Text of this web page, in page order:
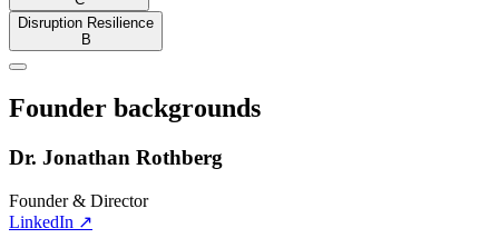
Disruption Resilience
B
Founder backgrounds
Dr. Jonathan Rothberg
Founder & Director
LinkedIn ↗